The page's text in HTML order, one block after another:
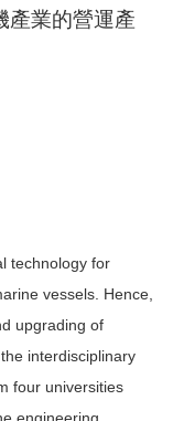
產業的營運產
technology for
vessels. Hence,
upgrading of
interdisciplinary
four universities
engineering